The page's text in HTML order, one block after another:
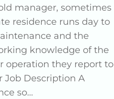
manager, sometimes
residence runs day to
and the
knowledge of the
operation they report to
Job Description A
so…